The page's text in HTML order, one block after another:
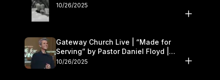
10/26/2025
Gateway Church Live | “Made for
Serving” by Pastor Daniel Floyd |
October 25–26
10/26/2025